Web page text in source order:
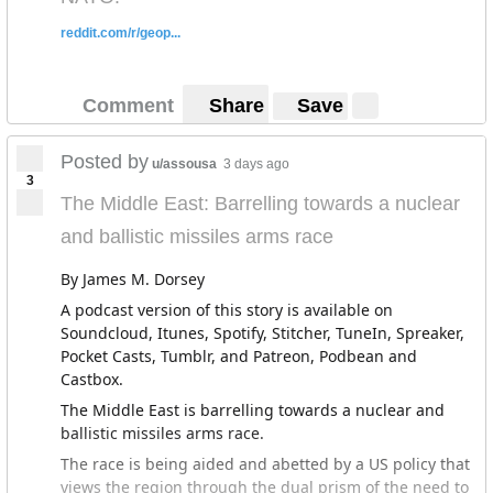
forcessupervision
capital city to address overcrowding in Cairo. It is
estimated that building this new capital will cost $45
billion, and given the firm overseeing the project is 51%
controlled by the military, individuals and companies
linked to the armed forces will likely have
to acquire wealth.
El-Sisi's decision to promote the economic interests of
the military might make little economic sense, but has a
clear political logic. El-Sisi has moved harshly against
all of his external opponents. El-Sisimassacred
peaceful civilian protesters affiliated with the Muslim
Brotherhood in the immediate aftermath of his coup,
and it is estimated that at one point there were
60,000political prisonersin Egypt. The primary threat
to the regime comes from within the military itself, but
it appears that his promotion of military economic
interests has bought their loyalty. However, this doesn't
reddit.com/r/geop...
Comment Share Save
3
Posted by u/assousa 3 days ago
The Middle East: Barrelling towards a nuclear
and ballistic missiles arms race
By James M. Dorsey
A podcast version of this story is available on
Soundcloud, Itunes, Spotify, Stitcher, TuneIn, Spreaker,
Pocket Casts, Tumblr, and Patreon, Podbean and
Castbox.
The Middle East is barrelling towards a nuclear and
ballistic missiles arms race.
The race is being aided and abetted by a US policy that
views the region through the dual prism of the need to